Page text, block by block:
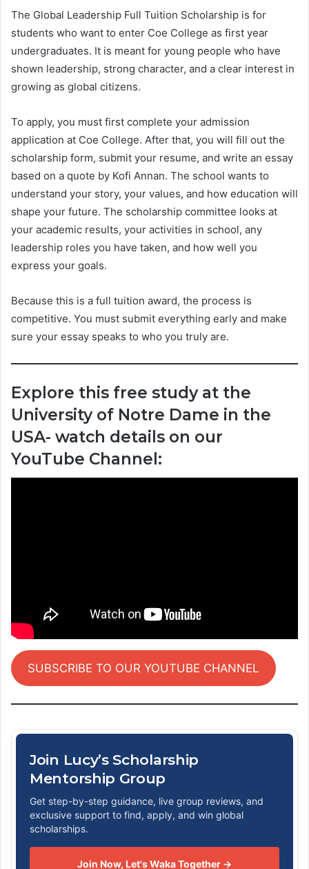
The Global Leadership Full Tuition Scholarship is for
students who want to enter Coe College as first year
undergraduates. It is meant for young people who have
shown leadership, strong character, and a clear interest in
growing as global citizens.
To apply, you must first complete your admission
application at Coe College. After that, you will fill out the
scholarship form, submit your resume, and write an essay
based on a quote by Kofi Annan. The school wants to
understand your story, your values, and how education will
shape your future. The scholarship committee looks at
your academic results, your activities in school, any
leadership roles you have taken, and how well you
express your goals.
Because this is a full tuition award, the process is
competitive. You must submit everything early and make
sure your essay speaks to who you truly are.
Explore this free study at the
University of Notre Dame in the
USA- watch details on our
YouTube Channel:
SUBSCRIBE TO OUR YOUTUBE CHANNEL
Join Lucy’s Scholarship
Mentorship Group
Get step-by-step guidance, live group reviews, and
exclusive support to find, apply, and win global
scholarships.
Join Now, Let's Waka Together →